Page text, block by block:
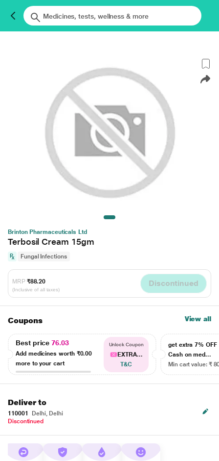
Brinton Pharmaceuticals Ltd
Terbosil Cream 15gm
Fungal Infections
MRP ₹88.20
(Inclusive of all taxes)
Discontinued
Coupons View all
Best price76.03
Add medicines worth ₹0.00
more to your cart
Unlock Coupon
EXTRA...
T&C
get extra 7% OFF
Cash on med...
Min cart value: ₹
Deliver to
110001
Delhi, Delhi
Discontinued